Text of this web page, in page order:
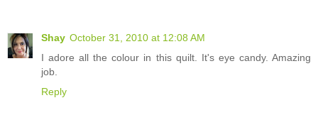
Shay October 31, 2010 at 12:08 AM
I adore all the colour in this quilt. It's eye candy. Amazing
job.
Reply